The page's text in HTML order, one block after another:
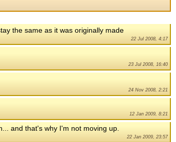
the same as it was originally made
22 Jul 2008, 4:17
23 Jul 2008, 16:40
24 Nov 2008, 2:21
12 Jan 2009, 8:21
and that's why I'm not moving up.
22 Jan 2009, 23:57